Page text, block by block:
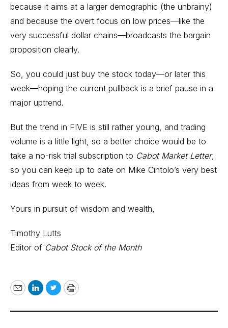
because it aims at a larger demographic (the unbrainy)
and because the overt focus on low prices—like the
very successful dollar chains—broadcasts the bargain
proposition clearly.
So, you could just buy the stock today—or later this
week—hoping the current pullback is a brief pause in a
major uptrend.
But the trend in FIVE is still rather young, and trading
volume is a little light, so a better choice would be to
take a no-risk trial subscription to Cabot Market Letter,
so you can keep up to date on Mike Cintolo’s very best
ideas from week to week.
Yours in pursuit of wisdom and wealth,
Timothy Lutts
Editor of Cabot Stock of the Month
EmailLinkedIn
TwitterPrint